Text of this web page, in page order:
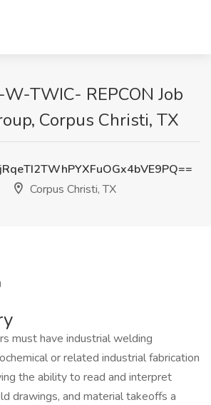
TWIC- REPCON Job
Corpus Christi, TX
Corpus Christi, TX
must have industrial welding
or related industrial fabrication
the ability to read and interpret
drawings, and material takeoffs a